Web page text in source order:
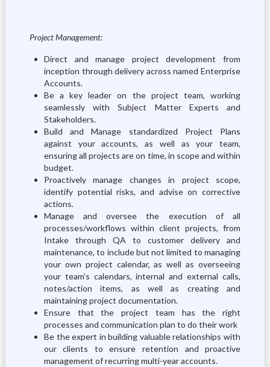
Project Management:
Direct and manage project development from
inception through delivery across named Enterprise
Accounts.
Be a key leader on the project team, working
seamlessly with Subject Matter Experts and
Stakeholders.
Build and Manage standardized Project Plans
against your accounts, as well as your team,
ensuring all projects are on time, in scope and within
budget.
Proactively manage changes in project scope,
identify potential risks, and advise on corrective
actions.
Manage and oversee the execution of all
processes/workflows within client projects, from
Intake through QA to customer delivery and
maintenance, to include but not limited to managing
your own project calendar, as well as overseeing
your team’s calendars, internal and external calls,
notes/action items, as well as creating and
maintaining project documentation.
Ensure that the project team has the right
processes and communication plan to do their work
Be the expert in building valuable relationships with
our clients to ensure retention and proactive
management of recurring multi-year accounts.